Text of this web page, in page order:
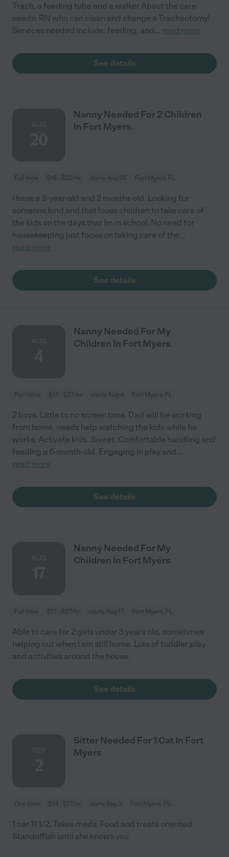
Trach, a feeding tube and a walker About the care
needs: RN who can clean and change a Tracheotomy!
Services needed include: feeding, and... read more
See details
Nanny Needed For 2 Children
In Fort Myers.
Full time $18 - $20/hr starts Aug 20 Fort Myers, FL
I have a 3-year-old and 2 months old. Looking for
someone kind and that loves children to take care of
the kids on the days that Im in school. No need for
housekeeping just focus on taking care of the...
read more
See details
Nanny Needed For My
Children In Fort Myers.
Part time $17 - $27/hr starts Aug 4 Fort Myers, FL
2 boys. Little to no screen time. Dad will be working
from home, needs help watching the kids while he
works. Activate kids. Sweet. Comfortable handling and
feeding a 6-month-old. Engaging in play and...
read more
See details
Nanny Needed For My
Children In Fort Myers.
Full time $17 - $27/hr starts Aug 17 Fort Myers, FL
Able to care for 2 girls under 3 years old, sometimes
helping out when I am still home. Lots of toddler play
and activities around the house.
See details
Sitter Needed For 1 Cat In Fort
Myers
One time $14 - $17/hr starts Sep 2 Fort Myers, FL
1 car 11 1/2. Takes meds. Food and treats oriented.
Standoffish until she knows you